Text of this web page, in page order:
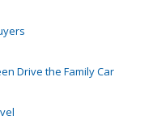
Drive the Family Car